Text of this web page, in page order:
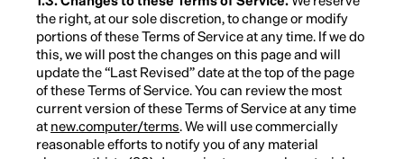
the right, at our sole discretion, to change or modify
portions of these Terms of Service at any time. If we do
this, we will post the changes on this page and will
update the “Last Revised” date at the top of the page
of these Terms of Service. You can review the most
current version of these Terms of Service at any time
at new.computer/terms. We will use commercially
reasonable efforts to notify you of any material